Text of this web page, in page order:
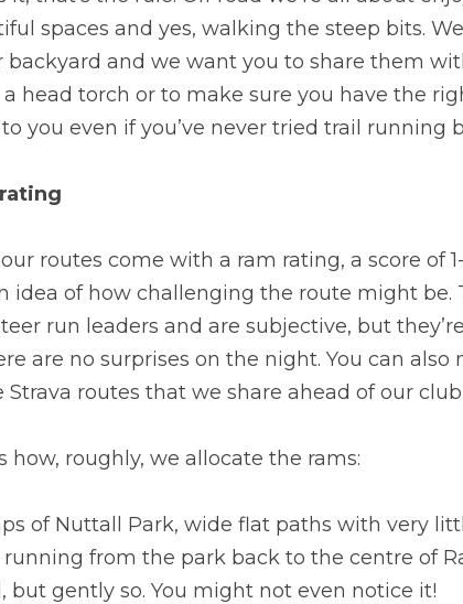
spaces and yes, walking the steep bits.
backyard and we want you to share them
head torch or to make sure you have the
you even if you’ve never tried trail running
routes come with a ram rating, a score of
idea of how challenging the route might be.
run leaders and are subjective, but
are no surprises on the night. You can
Strava routes that we share ahead of our
how, roughly, we allocate the rams:
of Nuttall Park, wide flat paths with very
running from the park back to the centre of
but gently so. You might not even notice it!